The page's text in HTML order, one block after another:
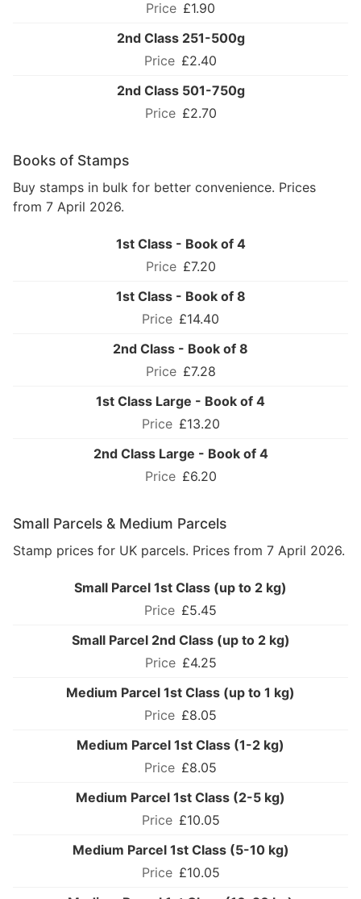
£1.90
2nd Class 251-500g
£2.40
2nd Class 501-750g
£2.70
Books of Stamps
Buy stamps in bulk for better convenience. Prices
from 7 April 2026.
1st Class - Book of 4
£7.20
1st Class - Book of 8
£14.40
2nd Class - Book of 8
£7.28
1st Class Large - Book of 4
£13.20
2nd Class Large - Book of 4
£6.20
Small Parcels & Medium Parcels
Stamp prices for UK parcels. Prices from 7 April 2026.
Small Parcel 1st Class (up to 2 kg)
£5.45
Small Parcel 2nd Class (up to 2 kg)
£4.25
Medium Parcel 1st Class (up to 1 kg)
£8.05
Medium Parcel 1st Class (1-2 kg)
£8.05
Medium Parcel 1st Class (2-5 kg)
£10.05
Medium Parcel 1st Class (5-10 kg)
£10.05